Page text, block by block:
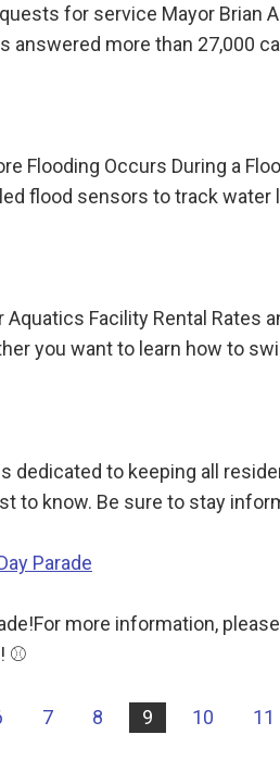
for service Mayor Brian
more than 27,000
Flooding Occurs During a
flood sensors to track water
Aquatics Facility Rental
you want to learn how to
dedicated to keeping all
to know. Be sure to stay
Parade
more information,
⚾️
7 8 9 10 11